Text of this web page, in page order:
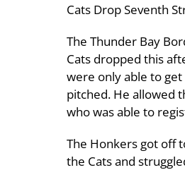
Cats Drop Seventh
The Thunder Bay
Cats dropped this
were only able to
pitched. He allowed
who was able to
The Honkers got off
the Cats and